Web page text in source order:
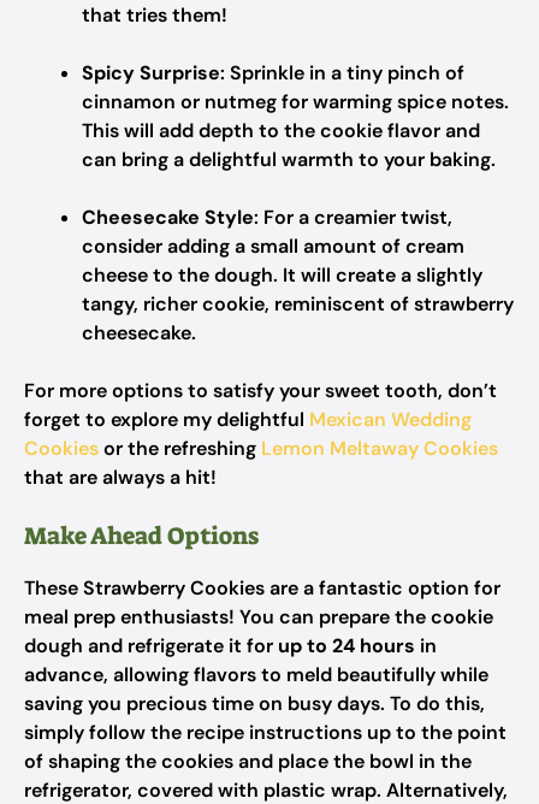
that tries them!
Spicy Surprise: Sprinkle in a tiny pinch of
cinnamon or nutmeg for warming spice notes.
This will add depth to the cookie flavor and
can bring a delightful warmth to your baking.
Cheesecake Style: For a creamier twist,
consider adding a small amount of cream
cheese to the dough. It will create a slightly
tangy, richer cookie, reminiscent of strawberry
cheesecake.
For more options to satisfy your sweet tooth, don’t
forget to explore my delightful Mexican Wedding
Cookiesor the refreshing Lemon Meltaway Cookies
that are always a hit!
Make Ahead Options
These Strawberry Cookies are a fantastic option for
meal prep enthusiasts! You can prepare the cookie
dough and refrigerate it for up to 24 hours in
advance, allowing flavors to meld beautifully while
saving you precious time on busy days. To do this,
simply follow the recipe instructions up to the point
of shaping the cookies and place the bowl in the
refrigerator, covered with plastic wrap. Alternatively,